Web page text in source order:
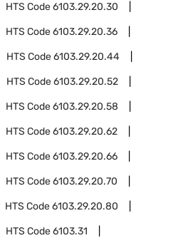
HTS Code6103.29.20.30
HTS Code6103.29.20.36
HTS Code6103.29.20.44
HTS Code6103.29.20.52
HTS Code6103.29.20.58
HTS Code6103.29.20.62
HTS Code6103.29.20.66
HTS Code6103.29.20.70
HTS Code6103.29.20.80
HTS Code6103.31